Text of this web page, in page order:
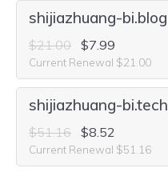
shijiazhuang-bi.blog
$21.00 $7.99
Current Renewal $21.00
shijiazhuang-bi.tech
$51.16 $8.52
Current Renewal $51.16